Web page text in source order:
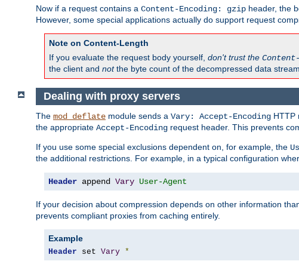
Now if a request contains a Content-Encoding: gzip header, the
However, some special applications actually do support request
Note on Content-Length
If you evaluate the request body yourself, don't trust the
the client and notthe byte count of the decompressed data stream.
Dealing with proxy servers
The mod_deflate module sends a Vary: Accept-Encoding HTTP
the appropriate Accept-Encoding request header. This prevents
If you use some special exclusions dependent on, for example, the
the additional restrictions. For example, in a typical configuration
Header append Vary User-Agent
If your decision about compression depends on other information
prevents compliant proxies from caching entirely.
Example
Header set Vary *